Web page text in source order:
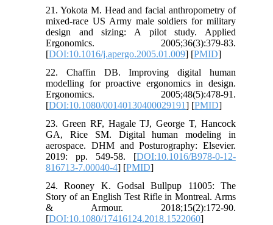
21. Yokota M. Head and facial anthropometry of
mixed-race US Army male soldiers for military
design and sizing: A pilot study. Applied
Ergonomics. 2005;36(3):379-83.
[DOI:10.1016/j.apergo.2005.01.009] [PMID]
22. Chaffin DB. Improving digital human
modelling for proactive ergonomics in design.
Ergonomics. 2005;48(5):478-91.
[DOI:10.1080/00140130400029191] [PMID]
23. Green RF, Hagale TJ, George T, Hancock
GA, Rice SM. Digital human modeling in
aerospace. DHM and Posturography: Elsevier.
2019: pp. 549-58. [DOI:10.1016/B978-0-12-
816713-7.00040-4] [PMID]
24. Rooney K. Godsal Bullpup 11005: The
Story of an English Test Rifle in Montreal. Arms
& Armour. 2018;15(2):172-90.
[DOI:10.1080/17416124.2018.1522060]